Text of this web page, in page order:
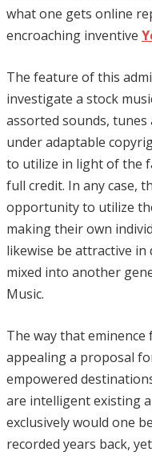
what one gets online
encroaching inventive
The feature of this
investigate a stock
assorted sounds, tunes
under adaptable
to utilize in light of the
full credit. In any case,
opportunity to utilize
making their own
likewise be attractive
mixed into another
Music.
The way that
appealing a proposal
empowered
are intelligent existing
exclusively would one
recorded years back,